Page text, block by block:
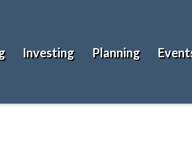
Investing Planning